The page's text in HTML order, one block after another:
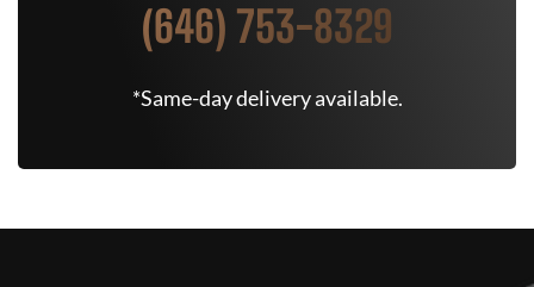
(646) 753-8329
*Same-day delivery available.